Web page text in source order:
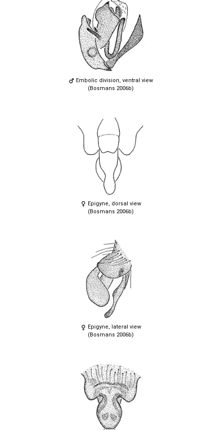
Embolic division, ventral view
(Bosmans 2006b)
Epigyne, dorsal view
(Bosmans 2006b)
Epigyne, lateral view
(Bosmans 2006b)